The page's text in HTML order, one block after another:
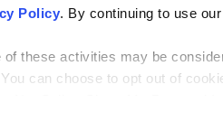
Policy. By continuing to use
of these activities may be
can choose to opt out of